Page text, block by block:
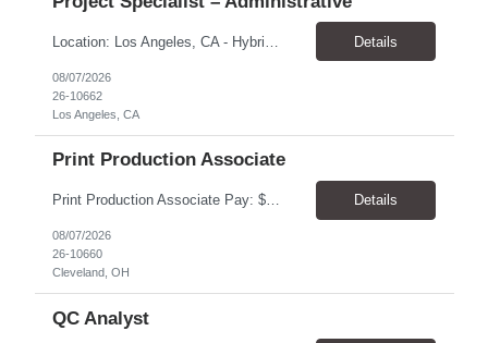
Details
08/07/2026
26-10662
Los Angeles, CA
Print Production Associate
Print Production Associate Pay: $20 - 23/hr, paid weekly Schedule: Monday-Friday, 8am - 5pm Location: Cleveland, OH 44114 Duration: 1-Year Assignment Overview Support high-volume print production by operating printing and finishing equipment, preparing materials for mailing and shipment, and ensuring quality standards are met throughout the production process. This role requires... Details
08/07/2026
26-10660
Cleveland, OH
QC Analyst